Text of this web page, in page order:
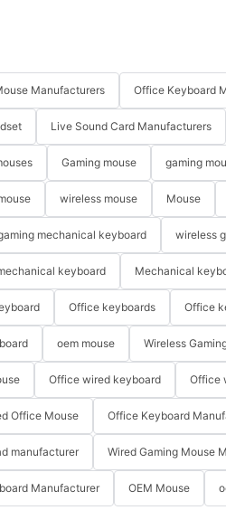
Manufacturers Office Keyboard
Live Sound Card Manufacturers
Gaming mouse gaming
wireless mouse Mouse
mechanical keyboard wireless
keyboard Mechanical
Office keyboards Office
oem mouse Wireless
Office wired keyboard Office
Office Mouse Office Keyboard
manufacturer Wired Gaming Mouse
Manufacturer OEM Mouse